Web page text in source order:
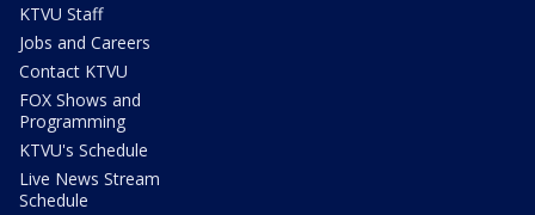
KTVU Staff
Jobs and Careers
Contact KTVU
FOX Shows and
Programming
KTVU's Schedule
Live News Stream
Schedule